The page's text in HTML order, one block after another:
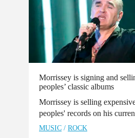
Morrissey is signing and
peoples’ classic albums
Morrissey is selling
peoples' records on his
MUSIC / ROCK